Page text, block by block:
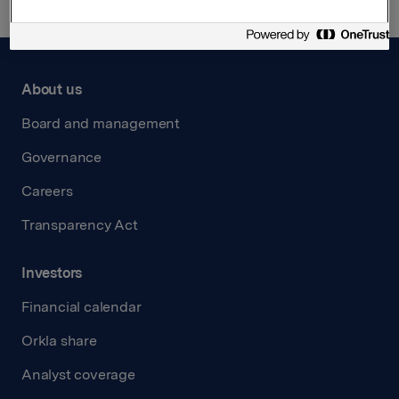
About us
Board and management
Governance
Careers
Transparency Act
Investors
Financial calendar
Orkla share
Analyst coverage